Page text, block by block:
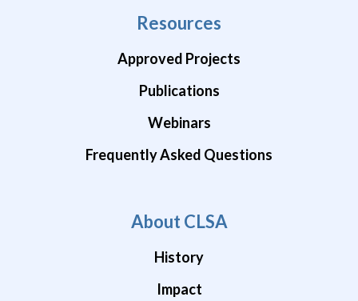
Resources
Approved Projects
Publications
Webinars
Frequently Asked Questions
About CLSA
History
Impact